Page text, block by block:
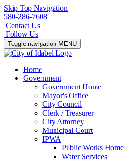
Skip Top Navigation
580-286-7608
Contact Us
Follow Us
Toggle navigation MENU
Home
Government
Government Home
Mayor's Office
City Council
Clerk / Treasurer
City Attorney
Municipal Court
IPWA
Public Works Home
Water Services